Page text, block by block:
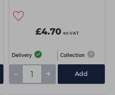
£4.70 ex VAT
Delivery Collection
- + Add